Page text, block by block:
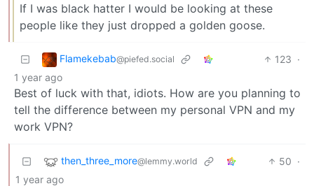
If I was black hatter I would be looking at these
people like they just dropped a golden goose.
Flamekebab@piefed.social 123 ·
1 year ago
Best of luck with that, idiots. How are you planning to
tell the difference between my personal VPN and my
work VPN?
then_three_more@lemmy.world 50 ·
1 year ago